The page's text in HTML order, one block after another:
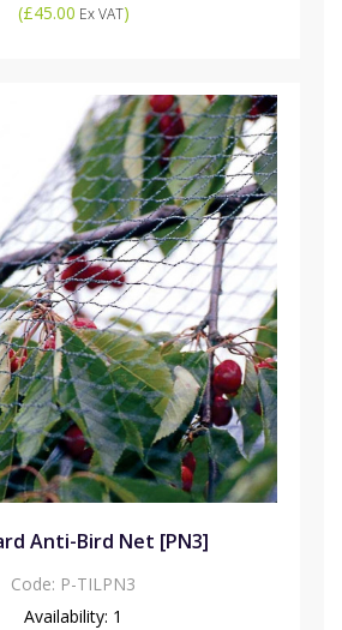
(£45.00 Ex VAT)
Anti-Bird Net [PN3]
Code: P-TILPN3
Availability: 1